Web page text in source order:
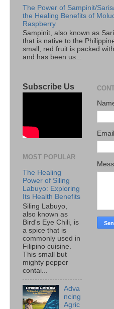
The Power of Sampinit/
the Healing Benefits of
Raspberry
Sampinit, also known as
that is native to the
small, red fruit is packed
and has been us...
Subscribe Us
MOST POPULAR
The Healing
Power of Siling
Labuyo: Exploring
Its Health Benefits
Siling Labuyo,
also known as
Bird's Eye Chili, is
a spice that is
commonly used in
Filipino cuisine.
This small but
mighty pepper
contai...
Adva
ncing
Agric
Email